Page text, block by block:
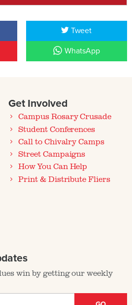
Tweet
WhatsApp
Get Involved
Campus Rosary Crusade
Student Conferences
Call to Chivalry Camps
Street Campaigns
How You Can Help
Print & Distribute Fliers
win by getting our weekly